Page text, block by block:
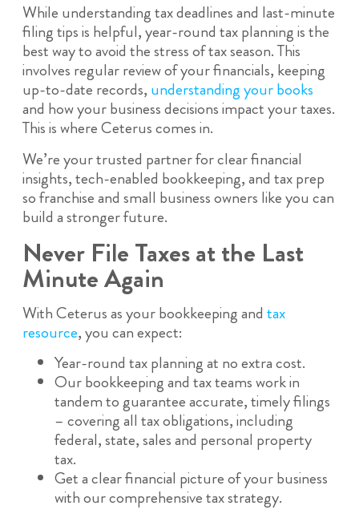
While understanding tax deadlines and last-minute
filing tips is helpful, year-round tax planning is the
best way to avoid the stress of tax season. This
involves regular review of your financials, keeping
up-to-date records, understanding your books
and how your business decisions impact your taxes.
This is where Ceterus comes in.
We’re your trusted partner for clear financial
insights, tech-enabled bookkeeping, and tax prep
so franchise and small business owners like you can
build a stronger future.
Never File Taxes at the Last
Minute Again
With Ceterus as your bookkeeping andtax
resource, you can expect:
Year-round tax planning at no extra cost.
Our bookkeeping and tax teams work in
tandem to guarantee accurate, timely filings
– covering all tax obligations, including
federal, state, sales and personal property
tax.
Get a clear financial picture of your business
with our comprehensive tax strategy.